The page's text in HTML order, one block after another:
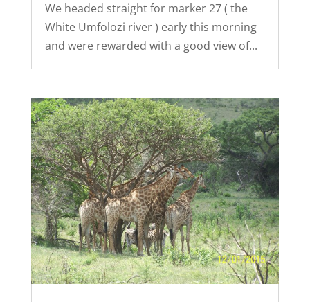
We headed straight for marker 27 ( the
White Umfolozi river ) early this morning
and were rewarded with a good view of...